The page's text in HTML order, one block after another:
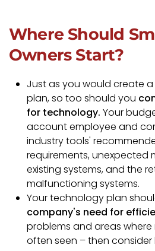
Where Should
Owners Start?
Just as you would create
plan, so too should you
for technology. Your
account employee and
industry tools'
requirements, unexpected
existing systems, and the
malfunctioning systems.
Your technology plan
company's need for
problems and areas where
often seen – then